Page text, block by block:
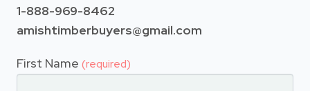
1-888-969-8462
amishtimberbuyers@gmail.com
First Name (required)